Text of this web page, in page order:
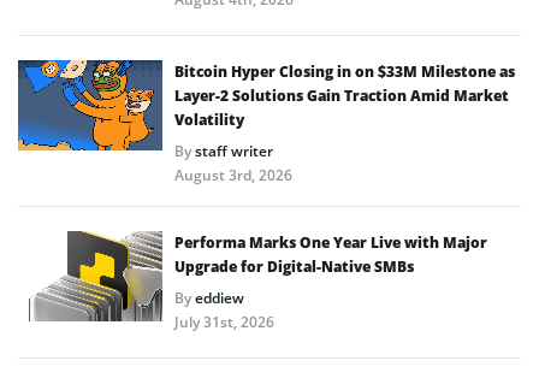
Bitcoin Hyper Closing in on $33M Milestone as
Layer-2 Solutions Gain Traction Amid Market
Volatility
Bystaff writer
August 3rd, 2026
Performa Marks One Year Live with Major
Upgrade for Digital-Native SMBs
Byeddiew
July 31st, 2026